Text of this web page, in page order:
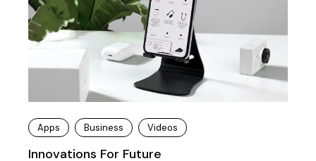
Apps Business Videos
Innovations For Future